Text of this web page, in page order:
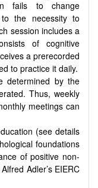
fails to change
to the necessity to
session includes a
of cognitive
a prerecorded
to practice it daily.
determined by the
Thus, weekly
meetings can
(see details
foundations
of positive non-
Adler’s EIERC